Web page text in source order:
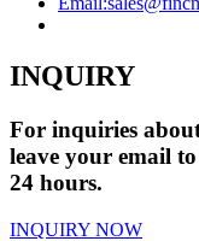
INQUIRY
For inquiries
leave your email
24 hours.
INQUIRY NOW